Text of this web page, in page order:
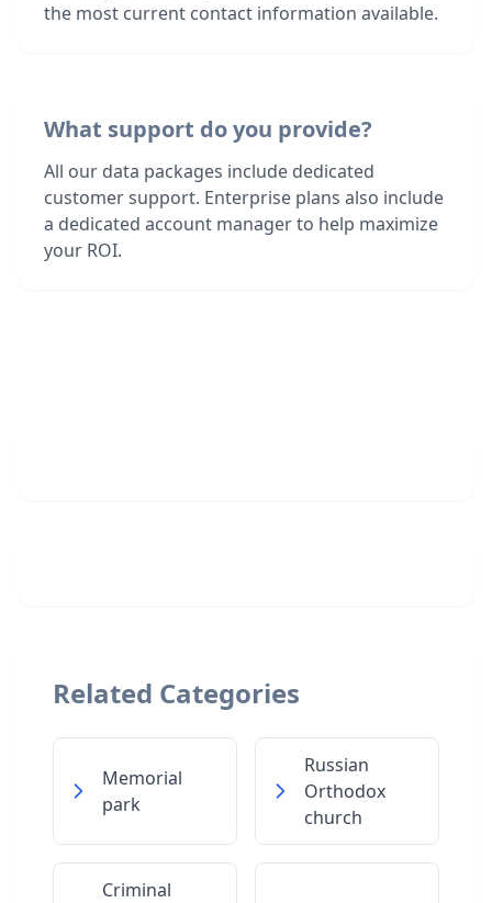
the most current contact information available.
What support do you provide?
All our data packages include dedicated
customer support. Enterprise plans also include
a dedicated account manager to help maximize
your ROI.
Related Categories
Memorial
park
Russian
Orthodox
church
Criminal